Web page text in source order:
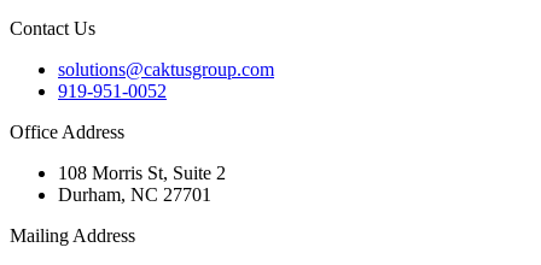
Contact Us
solutions@caktusgroup.com
919-951-0052
Office Address
108 Morris St, Suite 2
Durham, NC 27701
Mailing Address